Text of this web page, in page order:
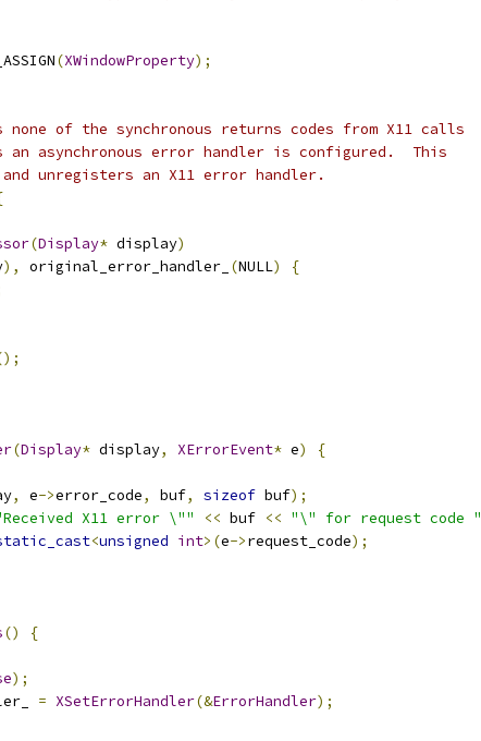
(XWindowProperty);
of the synchronous returns codes from X11 calls
an asynchronous error handler is configured.  This
unregisters an X11 error handler.
(Display* display)
), original_error_handler_ (NULL)
{
(Display* display, XErrorEvent* e)
{
, e->error_code, buf, sizeof buf);
X11 error \"" << buf << "\" for request code "
<unsigned int>(e->request_code);
()
{
);
= XSetErrorHandler(&ErrorHandler);